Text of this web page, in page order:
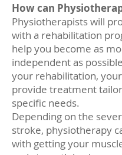
How can
Physiotherapists will
with a rehabilitation
help you become as
independent as
your rehabilitation,
provide treatment
specific needs.
Depending on the
stroke, physiotherapy
with getting your